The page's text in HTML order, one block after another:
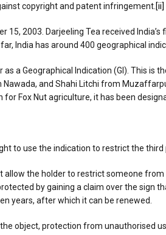
copyright and patent infringement. [ii]
2003. Darjeeling Tea received India’s
India has around 400 geographical
a Geographical Indication (GI). This is
and Shahi Litchi from
Fox Nut agriculture, it has been
to use the indication to restrict the
the holder to restrict someone
by gaining a claim over the sign
years, after which it can be renewed.
object, protection from unauthorised